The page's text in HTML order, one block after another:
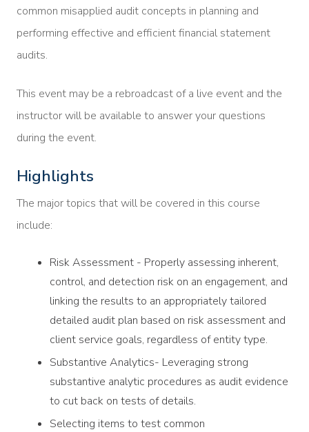
common misapplied audit concepts in planning and
performing effective and efficient financial statement
audits.
This event may be a rebroadcast of a live event and the
instructor will be available to answer your questions
during the event.
Highlights
The major topics that will be covered in this course
include:
Risk Assessment - Properly assessing inherent,
control, and detection risk on an engagement, and
linking the results to an appropriately tailored
detailed audit plan based on risk assessment and
client service goals, regardless of entity type.
Substantive Analytics- Leveraging strong
substantive analytic procedures as audit evidence
to cut back on tests of details.
Selecting items to test common